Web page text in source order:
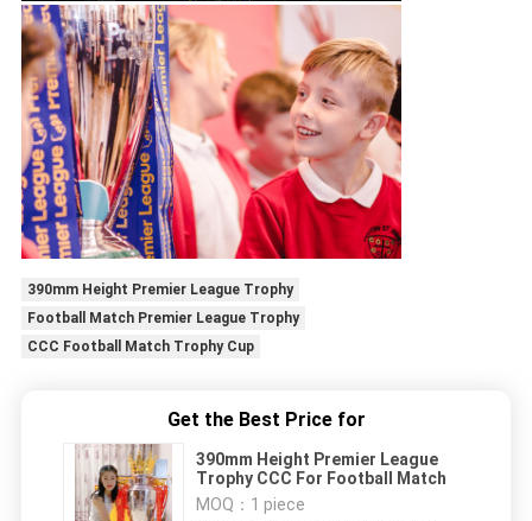
390mm Height Premier League Trophy
Football Match Premier League Trophy
CCC Football Match Trophy Cup
Get the Best Price for
390mm Height Premier League
Trophy CCC For Football Match
MOQ： 1 piece